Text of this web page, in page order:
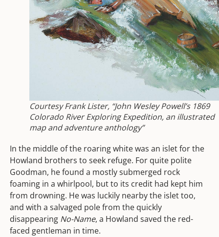
Courtesy Frank Lister, “John Wesley Powell’s 1869
Colorado River Exploring Expedition, an illustrated
map and adventure anthology”
In the middle of the roaring white was an islet for the
Howland brothers to seek refuge. For quite polite
Goodman, he found a mostly submerged rock
foaming in a whirlpool, but to its credit had kept him
from drowning. He was luckily nearby the islet too,
and with a salvaged pole from the quickly
disappearing No-Name, a Howland saved the red-
faced gentleman in time.